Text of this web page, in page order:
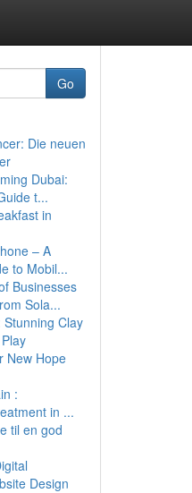
Go
Die neuen
Dubai:
t...
in
– A
to Mobil...
Businesses
Sola...
Stunning Clay
New Hope
:
in ...
til en god
Design